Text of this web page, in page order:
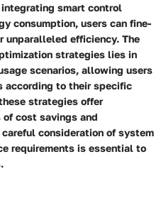
smart control
consumption, users can fine-
unparalleled efficiency. The
strategies lies in
scenarios, allowing users
according to their specific
strategies offer
cost savings and
consideration of system
requirements is essential to